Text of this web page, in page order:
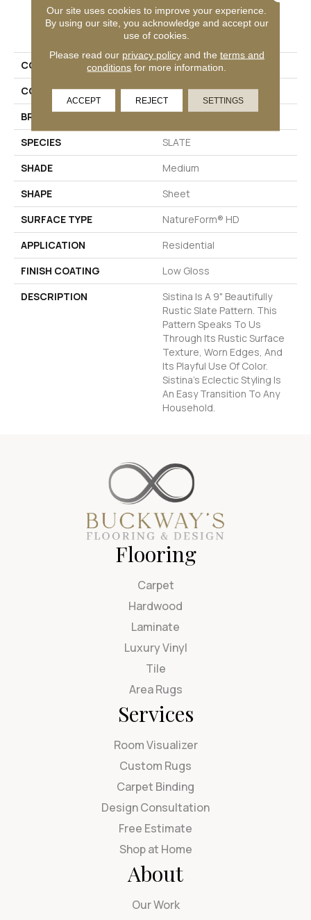
PRODUCT ATTRIBUTES
COLLECTION
Jumpstart® Sistina
COLOR
Beige
BRAND
Mannington
SPECIES
SLATE
SHADE
Medium
SHAPE
Sheet
SURFACE TYPE
NatureForm® HD
APPLICATION
Residential
FINISH COATING
Low Gloss
DESCRIPTION
Sistina Is A 9" Beautifully
Rustic Slate Pattern. This
Pattern Speaks To Us
Through Its Rustic Surface
Texture, Worn Edges, And
Its Playful Use Of Color.
Sistina's Eclectic Styling Is
An Easy Transition To Any
Household.
Flooring
Carpet
Hardwood
Laminate
Luxury Vinyl
Tile
Area Rugs
Services
Room Visualizer
Custom Rugs
Carpet Binding
Design Consultation
Free Estimate
Shop at Home
About
Our Work
Our site uses cookies to improve your experience.
By using our site, you acknowledge and accept our
use of cookies.
Please read our privacy policyand the terms and
conditions for more information.
ACCEPT REJECT SETTINGS